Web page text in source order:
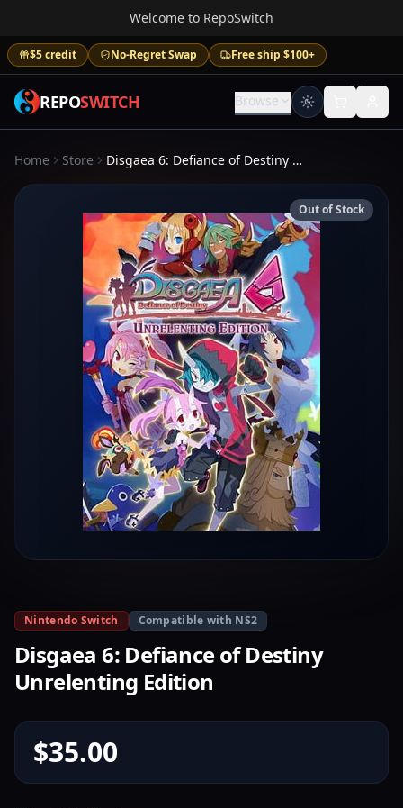
Welcome to RepoSwitch
$5 credit No-Regret Swap Free ship $100+
REPOSWITCH Browse
Home Store Disgaea 6: Defiance of Destiny Unrelenting Edition
Out of Stock
Nintendo Switch Compatible with NS2
Disgaea 6: Defiance of Destiny
Unrelenting Edition
$35.00